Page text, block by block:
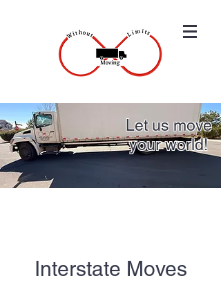
Let us move
your world!
Interstate Moves